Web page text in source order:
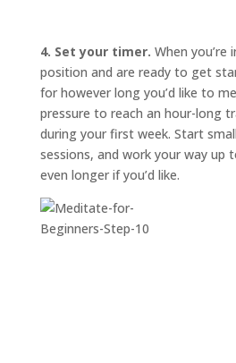
4. Set your timer. When you’re
position and are ready to get
for however long you’d like to
pressure to reach an hour-long
during your first week. Start
sessions, and work your way up
even longer if you’d like.